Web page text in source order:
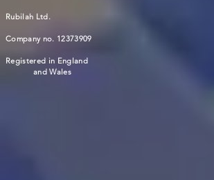
Rubilah Ltd.
Company no. 12373909
Registered in England
and Wales